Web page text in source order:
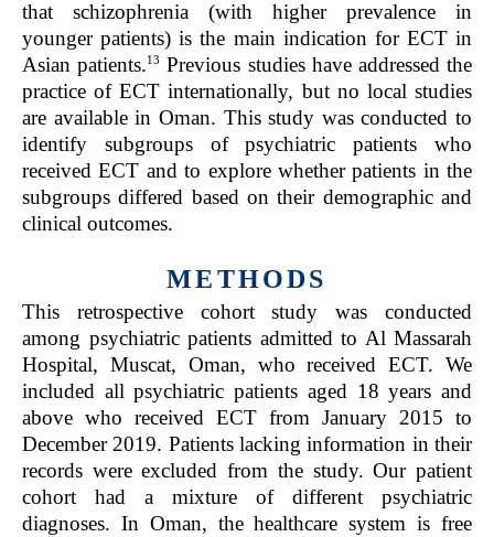
that schizophrenia (with higher prevalence in
younger patients) is the main indication for ECT in
Asian patients.13 Previous studies have addressed the
practice of ECT internationally, but no local studies
are available in Oman. This study was conducted to
identify subgroups of psychiatric patients who
received ECT and to explore whether patients in the
subgroups differed based on their demographic and
clinical outcomes.
METHODS
This retrospective cohort study was conducted
among psychiatric patients admitted to Al Massarah
Hospital, Muscat, Oman, who received ECT. We
included all psychiatric patients aged 18 years and
above who received ECT from January 2015 to
December 2019. Patients lacking information in their
records were excluded from the study. Our patient
cohort had a mixture of different psychiatric
diagnoses. In Oman, the healthcare system is free